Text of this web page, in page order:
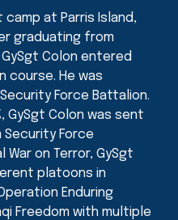
at Parris Island,
graduating from
Colon entered
course. He was
Force Battalion.
GySgt Colon was sent
Force
War on Terror, GySgt
platoons in
Enduring
Freedom with multiple